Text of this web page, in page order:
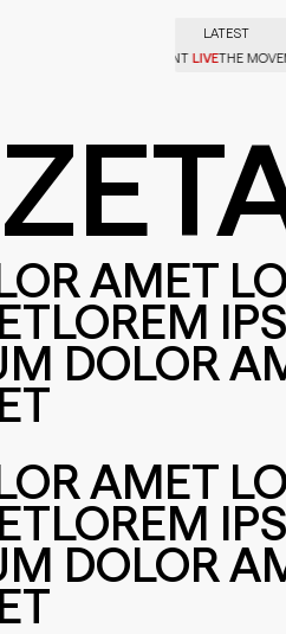
LATEST
THE MOVEMENTLIVETHE
AMET
DOLOR
AMET
DOLOR